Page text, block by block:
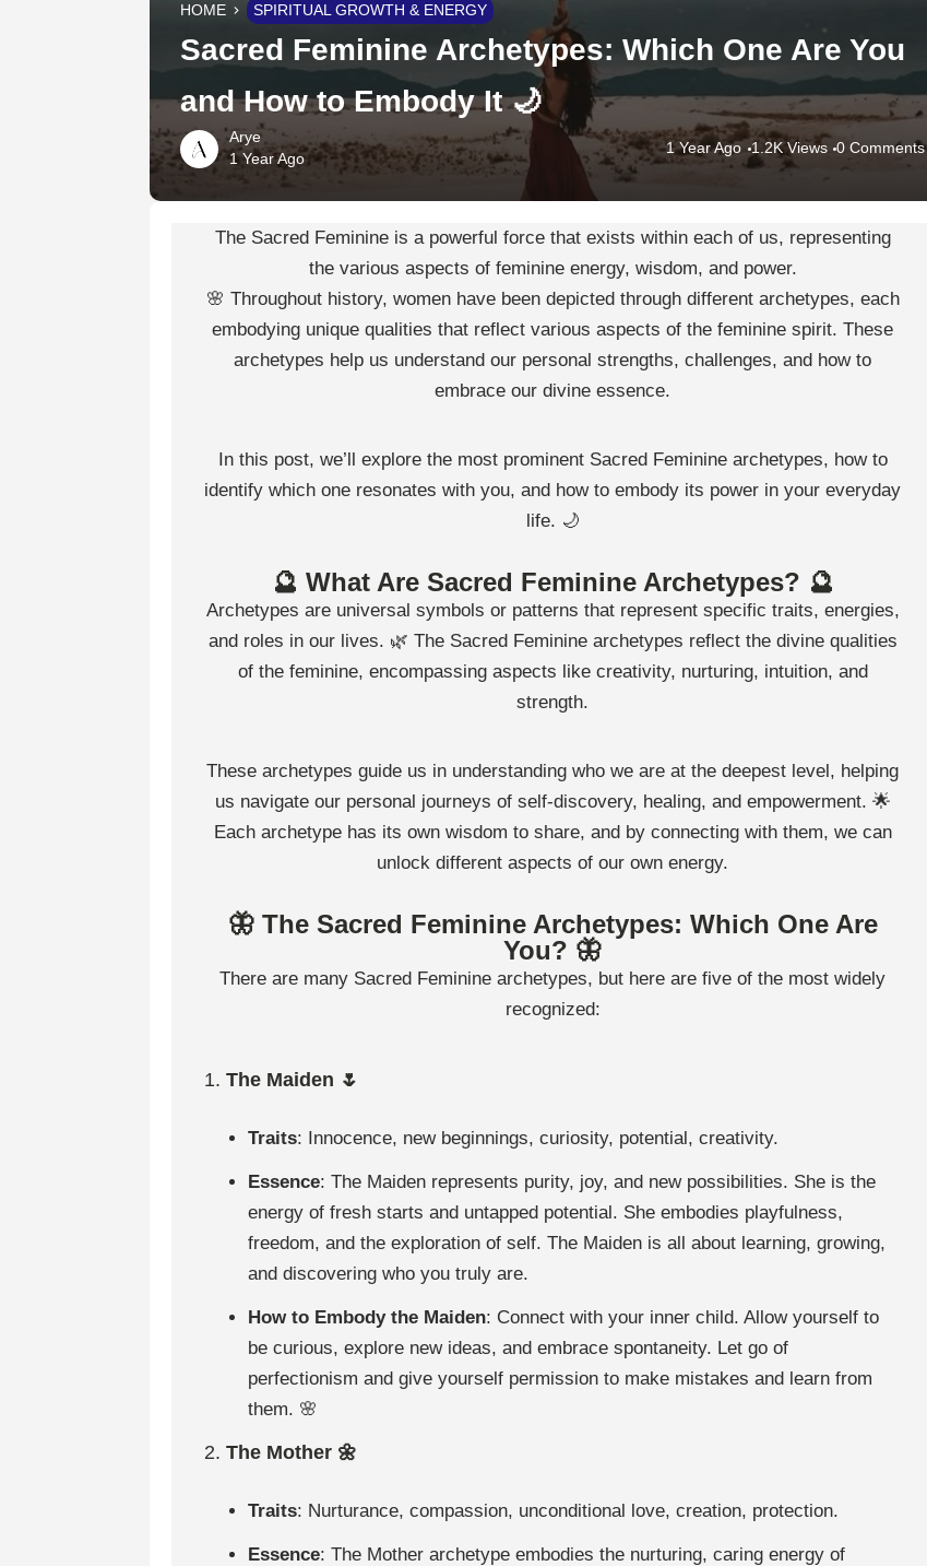
HOME SPIRITUAL GROWTH & ENERGY
Sacred Feminine Archetypes: Which One Are You
and How to Embody It 🌙
Arye
1 Year Ago
1 Year Ago 1.2K Views 0 Comments
The Sacred Feminine is a powerful force that exists within each of us, representing
the various aspects of feminine energy, wisdom, and power.
🌸 Throughout history, women have been depicted through different archetypes, each
embodying unique qualities that reflect various aspects of the feminine spirit. These
archetypes help us understand our personal strengths, challenges, and how to
embrace our divine essence.
In this post, we’ll explore the most prominent Sacred Feminine archetypes, how to
identify which one resonates with you, and how to embody its power in your everyday
life. 🌙
🔮 What Are Sacred Feminine Archetypes? 🔮
Archetypes are universal symbols or patterns that represent specific traits, energies,
and roles in our lives. 🌿 The Sacred Feminine archetypes reflect the divine qualities
of the feminine, encompassing aspects like creativity, nurturing, intuition, and
strength.
These archetypes guide us in understanding who we are at the deepest level, helping
us navigate our personal journeys of self-discovery, healing, and empowerment. 🌟
Each archetype has its own wisdom to share, and by connecting with them, we can
unlock different aspects of our own energy.
🦋 The Sacred Feminine Archetypes: Which One Are
You? 🦋
There are many Sacred Feminine archetypes, but here are five of the most widely
recognized:
1. The Maiden 🌷
Traits: Innocence, new beginnings, curiosity, potential, creativity.
Essence: The Maiden represents purity, joy, and new possibilities. She is the
energy of fresh starts and untapped potential. She embodies playfulness,
freedom, and the exploration of self. The Maiden is all about learning, growing,
and discovering who you truly are.
How to Embody the Maiden: Connect with your inner child. Allow yourself to
be curious, explore new ideas, and embrace spontaneity. Let go of
perfectionism and give yourself permission to make mistakes and learn from
them. 🌸
2. The Mother 🌼
Traits: Nurturance, compassion, unconditional love, creation, protection.
Essence: The Mother archetype embodies the nurturing, caring energy of